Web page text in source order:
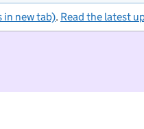
in new tab). Read the latest